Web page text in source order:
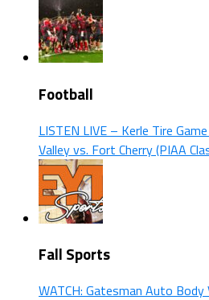
Football
LISTEN LIVE – Kerle Tire
Valley vs. Fort Cherry (PIAA
Fall Sports
WATCH: Gatesman Auto Body